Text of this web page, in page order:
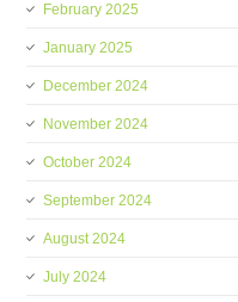
February 2025
January 2025
December 2024
November 2024
October 2024
September 2024
August 2024
July 2024